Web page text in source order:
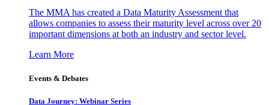
The MMA has created a Data Maturity Assessment that
allows companies to assess their maturity level across over 20
important dimensions at both an industry and sector level.
Learn More
Events & Debates
Data Journey: Webinar Series